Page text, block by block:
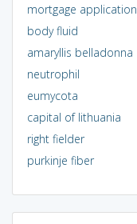
mortgage application
body fluid
amaryllis belladonna
neutrophil
eumycota
capital of lithuania
right fielder
purkinje fiber